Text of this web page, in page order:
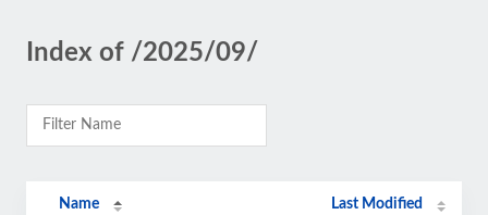
Index of /2025/09/
Name Last Modified